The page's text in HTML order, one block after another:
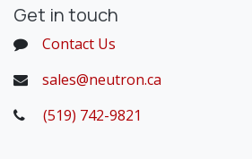
Get in touch
Contact Us
sales@neutron.ca
(519) 742-9821